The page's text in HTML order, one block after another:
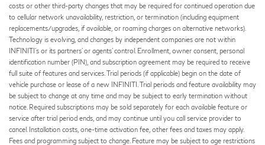
costs or other third-party changes that may be required for continued operation due
to cellular network unavailability, restriction, or termination (including equipment
replacements/upgrades, if available, or roaming charges on alternative networks).
Technology is evolving, and changes by independent companies are not within
INFINITI’s or its partners’ or agents’ control. Enrollment, owner consent, personal
identification number (PIN), and subscription agreement may be required to receive
full suite of features and services. Trial periods (if applicable) begin on the date of
vehicle purchase or lease of a new INFINITI. Trial periods and feature availability may
be subject to change at any time and may be subject to early termination without
notice. Required subscriptions may be sold separately for each available feature or
service after trial period ends, and may continue until you call service provider to
cancel. Installation costs, one-time activation fee, other fees and taxes may apply.
Fees and programming subject to change. Feature may be subject to age restrictions